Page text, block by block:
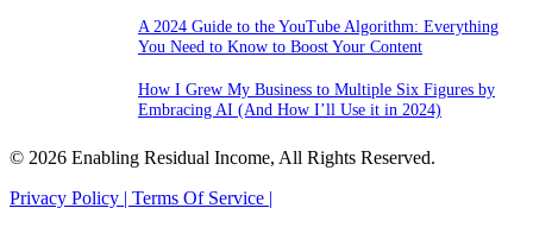
A 2024 Guide to the YouTube Algorithm: Everything
You Need to Know to Boost Your Content
How I Grew My Business to Multiple Six Figures by
Embracing AI (And How I’ll Use it in 2024)
© 2026 Enabling Residual Income, All Rights Reserved.
Privacy Policy | Terms Of Service |